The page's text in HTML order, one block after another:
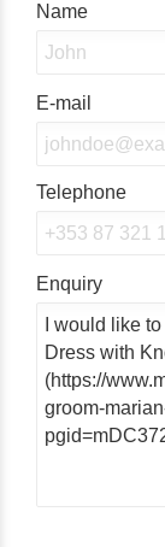
Name
E-mail
Telephone
Enquiry